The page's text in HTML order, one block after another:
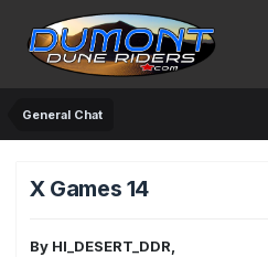
General Chat
X Games 14
By HI_DESERT_DDR,